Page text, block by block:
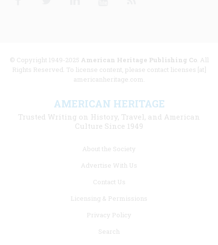
© Copyright 1949-2025 American Heritage Publishing Co. All
Rights Reserved. To license content, please contact licenses [at]
americanheritage.com.
AMERICAN HERITAGE
Trusted Writing on History, Travel, and American
Culture Since 1949
About the Society
Advertise With Us
Contact Us
Licensing & Permissions
Privacy Policy
Search